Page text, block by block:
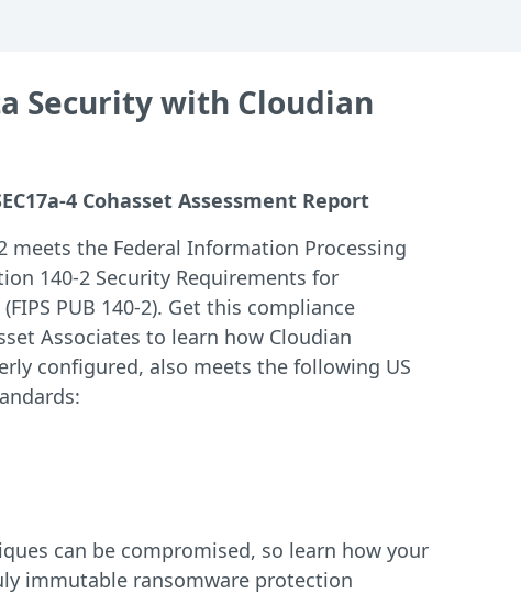
Security with Cloudian
4 Cohasset Assessment Report
meets the Federal Information Processing
140-2 Security Requirements for
PUB 140-2). Get this compliance
Associates to learn how Cloudian
configured, also meets the following US
can be compromised, so learn how your
immutable ransomware protection